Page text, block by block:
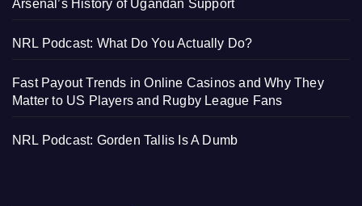
Arsenal’s History of Ugandan Support
NRL Podcast: What Do You Actually Do?
Fast Payout Trends in Online Casinos and Why They
Matter to US Players and Rugby League Fans
NRL Podcast: Gorden Tallis Is A Dumb